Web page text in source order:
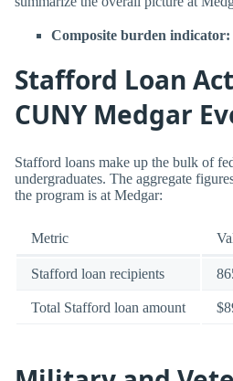
Composite burden indicator:
Stafford Loan
CUNY Medgar
Stafford loans make up the bulk of
undergraduates. The aggregate
the program is at Medgar:
Metric
Stafford loan recipients
Total Stafford loan amount